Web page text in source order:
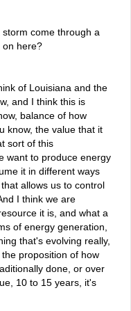
come through a
on here?
of Louisiana and the
and I think this is
balance of how
know, the value that it
sort of this
want to produce energy
it in different ways
allows us to control
I think we are
it is, and what a
of energy generation,
that's evolving really,
proposition of how
done, or over
10 to 15 years, it's